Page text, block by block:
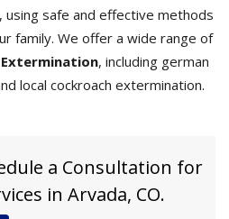
using safe and effective methods
family. We offer a wide range of
Extermination, including german
local cockroach extermination.
a Consultation for
in Arvada, CO.